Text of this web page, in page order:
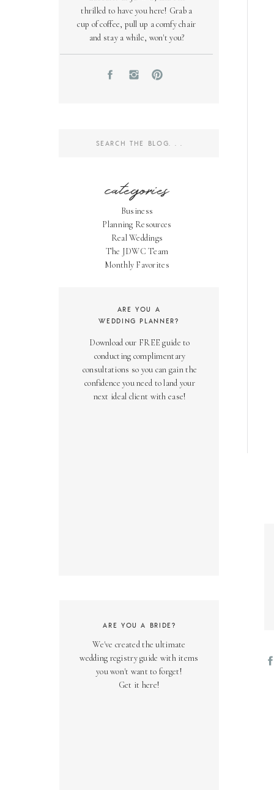
thrilled to have you here! Grab a
cup of coffee, pull up a comfy chair
and stay a while, won't you?
categories
Business
Planning Resources
Real Weddings
The JDWC Team
Monthly Favorites
Search
Download our FREE guide to
conducting complimentary
consultations so you can gain the
confidence you need to land your
next ideal client with ease!
ARE YOU A
WEDDING PLANNER?
We've created the ultimate
wedding registry guide with items
you won't want to forget!
Get it here!
ARE YOU A BRIDE?